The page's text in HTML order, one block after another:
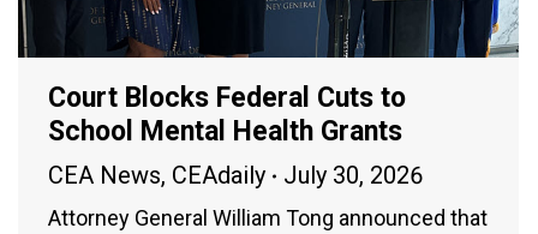
Court Blocks Federal Cuts to
School Mental Health Grants
CEA News, CEAdaily July 30, 2026
Attorney General William Tong announced that